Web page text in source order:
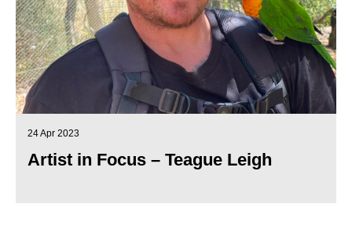
24 Apr 2023
Artist in Focus – Teague Leigh